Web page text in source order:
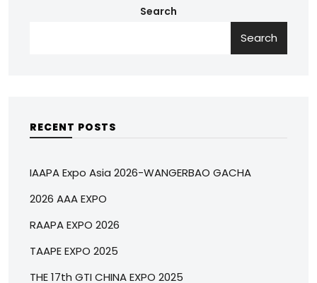
Search
Search
RECENT POSTS
IAAPA Expo Asia 2026-WANGERBAO GACHA
2026 AAA EXPO
RAAPA EXPO 2026
TAAPE EXPO 2025
THE 17th GTI CHINA EXPO 2025